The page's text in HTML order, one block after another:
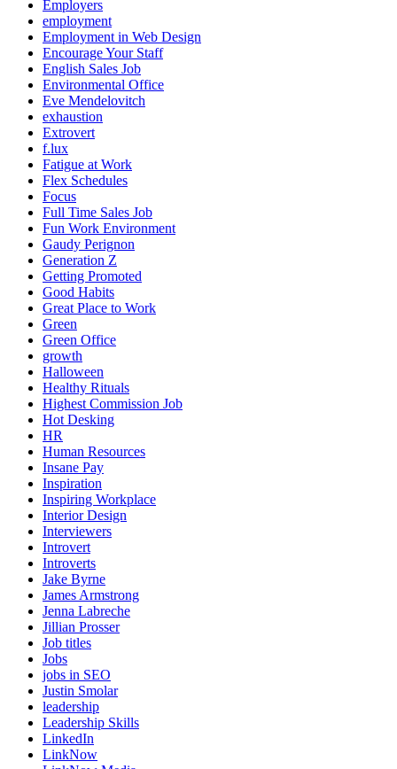
Employers
employment
Employment in Web Design
Encourage Your Staff
English Sales Job
Environmental Office
Eve Mendelovitch
exhaustion
Extrovert
f.lux
Fatigue at Work
Flex Schedules
Focus
Full Time Sales Job
Fun Work Environment
Gaudy Perignon
Generation Z
Getting Promoted
Good Habits
Great Place to Work
Green
Green Office
growth
Halloween
Healthy Rituals
Highest Commission Job
Hot Desking
HR
Human Resources
Insane Pay
Inspiration
Inspiring Workplace
Interior Design
Interviewers
Introvert
Introverts
Jake Byrne
James Armstrong
Jenna Labreche
Jillian Prosser
Job titles
Jobs
jobs in SEO
Justin Smolar
leadership
Leadership Skills
LinkedIn
LinkNow